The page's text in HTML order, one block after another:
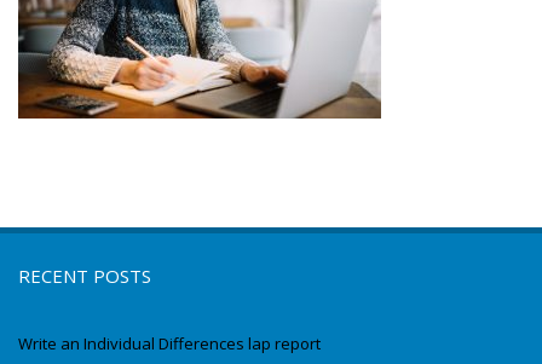
RECENT POSTS
Write an Individual Differences lap report